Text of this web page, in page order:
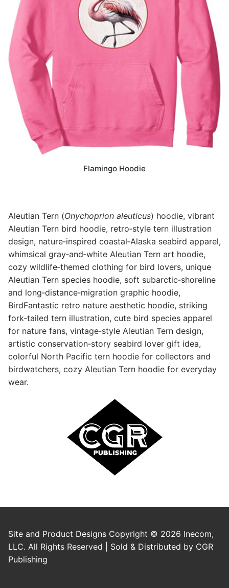
Flamingo Hoodie
Aleutian Tern (Onychoprion aleuticus) hoodie, vibrant
Aleutian Tern bird hoodie, retro‑style tern illustration
design, nature‑inspired coastal‑Alaska seabird apparel,
whimsical gray‑and‑white Aleutian Tern art hoodie,
cozy wildlife‑themed clothing for bird lovers, unique
Aleutian Tern species hoodie, soft subarctic‑shoreline
and long‑distance‑migration graphic hoodie,
BirdFantastic retro nature aesthetic hoodie, striking
fork‑tailed tern illustration, cute bird species apparel
for nature fans, vintage‑style Aleutian Tern design,
artistic conservation‑story seabird lover gift idea,
colorful North Pacific tern hoodie for collectors and
birdwatchers, cozy Aleutian Tern hoodie for everyday
wear.
Site and Product Designs Copyright © 2026 Inecom,
LLC. All Rights Reserved | Sold & Distributed by CGR
Publishing